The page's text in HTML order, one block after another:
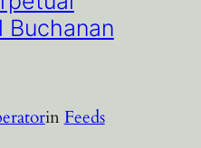
Buchanan
in Feeds